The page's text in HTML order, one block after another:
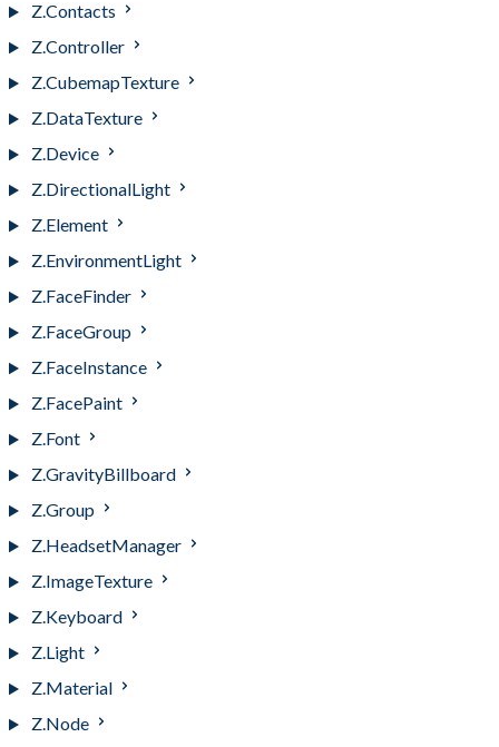
Z.Contacts
Z.Controller
Z.CubemapTexture
Z.DataTexture
Z.Device
Z.DirectionalLight
Z.Element
Z.EnvironmentLight
Z.FaceFinder
Z.FaceGroup
Z.FaceInstance
Z.FacePaint
Z.Font
Z.GravityBillboard
Z.Group
Z.HeadsetManager
Z.ImageTexture
Z.Keyboard
Z.Light
Z.Material
Z.Node